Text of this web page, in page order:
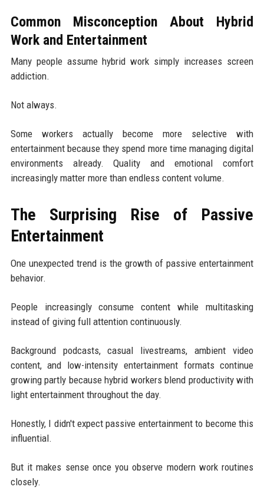
Common Misconception About Hybrid
Work and Entertainment
Many people assume hybrid work simply increases screen
addiction.
Not always.
Some workers actually become more selective with
entertainment because they spend more time managing digital
environments already. Quality and emotional comfort
increasingly matter more than endless content volume.
The Surprising Rise of Passive
Entertainment
One unexpected trend is the growth of passive entertainment
behavior.
People increasingly consume content while multitasking
instead of giving full attention continuously.
Background podcasts, casual livestreams, ambient video
content, and low-intensity entertainment formats continue
growing partly because hybrid workers blend productivity with
light entertainment throughout the day.
Honestly, I didn't expect passive entertainment to become this
influential.
But it makes sense once you observe modern work routines
closely.